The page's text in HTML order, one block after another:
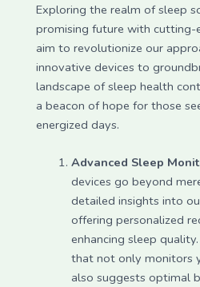
Exploring the realm of sleep
promising future with
aim to revolutionize our
innovative devices to
landscape of sleep health
a beacon of hope for those
energized days.
Advanced Sleep
devices go beyond
detailed insights into
offering personalized
enhancing sleep
that not only monitors
also suggests optimal